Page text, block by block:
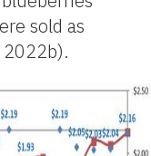
sold as